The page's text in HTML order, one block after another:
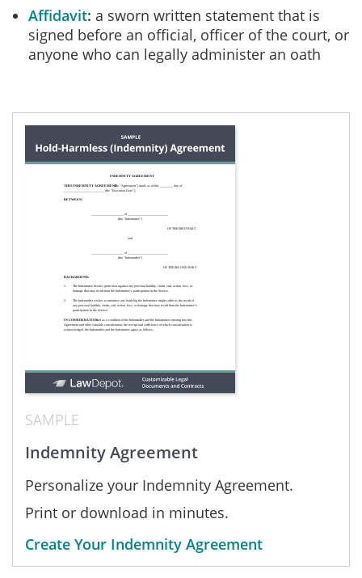
Affidavit a sworn written statement that is
signed before an official, officer of the court, or
anyone who can legally administer an oath
SAMPLE
Indemnity Agreement
Personalize your Indemnity Agreement.
Print or download in minutes.
Create Your Indemnity Agreement